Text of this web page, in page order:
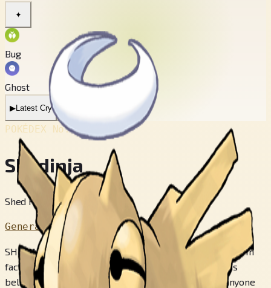
✦
Bug
Ghost
▶Latest Cry
POKÉDEX No.#292
Shedinja
Shed Pokémon
Generation 3
SHEDINJA’s hard body doesn’t move - not even a twitch. In
fact, its body appears to be merely a hollow shell. It is
believed that this POKéMON will steal the spirit of anyone